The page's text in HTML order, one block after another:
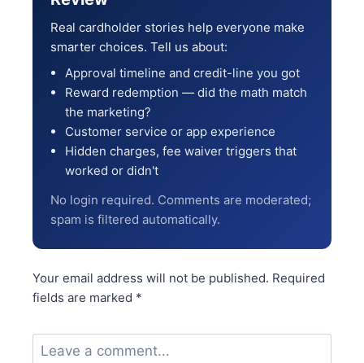
Real cardholder stories help everyone make
smarter choices. Tell us about:
Approval timeline and credit-line you got
Reward redemption — did the math match
the marketing?
Customer service or app experience
Hidden charges, fee waiver triggers that
worked or didn't
No login required. Comments are moderated;
spam is filtered automatically.
Your email address will not be published. Required
fields are marked *